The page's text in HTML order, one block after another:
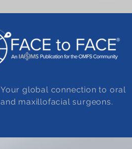
Your global connection to oral
and maxillofacial surgeons.